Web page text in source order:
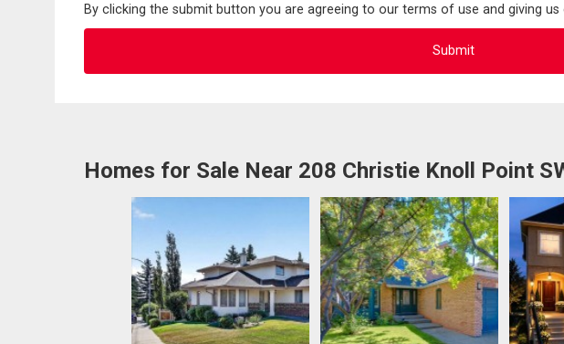
By clicking the submit button you are agreeing to our terms of use and giving
Homes for Sale Near 208 Christie Knoll Point